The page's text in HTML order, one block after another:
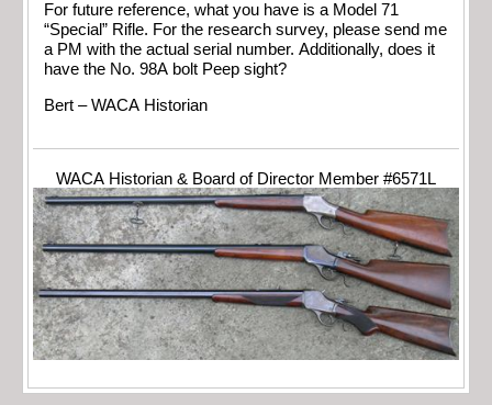
For future reference, what you have is a Model 71
“Special” Rifle. For the research survey, please send me
a PM with the actual serial number. Additionally, does it
have the No. 98A bolt Peep sight?
Bert – WACA Historian
WACA Historian & Board of Director Member #6571L